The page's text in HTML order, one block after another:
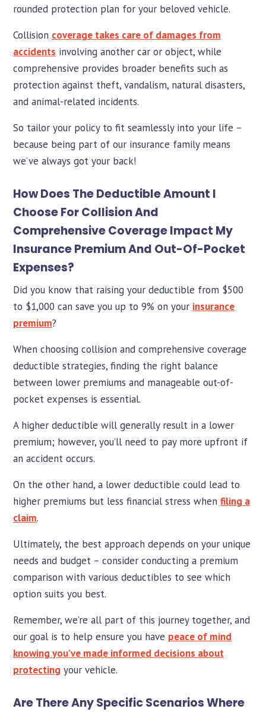
rounded protection plan for your beloved vehicle.
Collision coverage takes care of damages from
accidents involving another car or object, while
comprehensive provides broader benefits such as
protection against theft, vandalism, natural disasters,
and animal-related incidents.
So tailor your policy to fit seamlessly into your life –
because being part of our insurance family means
we’ve always got your back!
How Does The Deductible Amount I
Choose For Collision And
Comprehensive Coverage Impact My
Insurance Premium And Out-Of-Pocket
Expenses?
Did you know that raising your deductible from $500
to $1,000 can save you up to 9% on your insurance
premium?
When choosing collision and comprehensive coverage
deductible strategies, finding the right balance
between lower premiums and manageable out-of-
pocket expenses is essential.
A higher deductible will generally result in a lower
premium; however, you’ll need to pay more upfront if
an accident occurs.
On the other hand, a lower deductible could lead to
higher premiums but less financial stress when filing a
claim.
Ultimately, the best approach depends on your unique
needs and budget – consider conducting a premium
comparison with various deductibles to see which
option suits you best.
Remember, we’re all part of this journey together, and
our goal is to help ensure you have peace of mind
knowing you’ve made informed decisions about
protecting your vehicle.
Are There Any Specific Scenarios Where